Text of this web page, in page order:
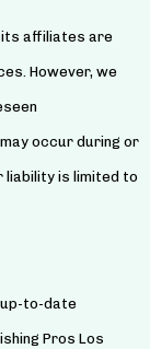
its affiliates are
However, we
occur during or
is limited to
to-date
Pros Los